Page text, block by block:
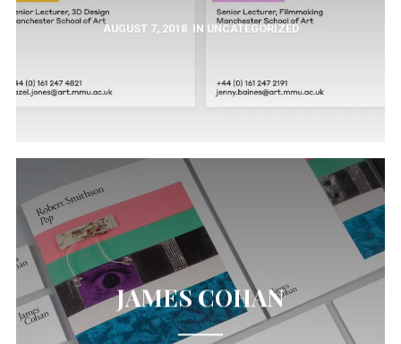
AUGUST 7, 2018 IN UNCATEGORIZED
JAMES COHAN